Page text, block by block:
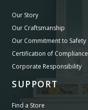
Our Story
Our Craftsmanship
Our Commitment to Safety
Certification of Compliance
Corporate Responsibility
SUPPORT
Find a Store